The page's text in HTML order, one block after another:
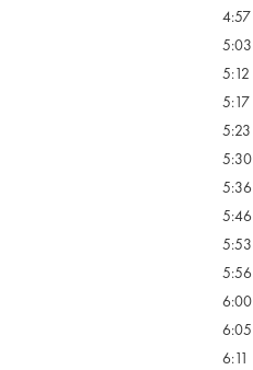
4:57
5:03
5:12
5:17
5:23
5:30
5:36
5:46
5:53
5:56
6:00
6:05
6:11